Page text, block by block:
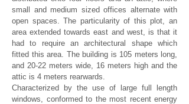
small and medium sized offices alternate with
open spaces. The particularity of this plot, an
area extended towards east and west, is that it
had to require an architectural shape which
fitted this area. The building is 105 meters long,
and 20-22 meters wide, 16 meters high and the
attic is 4 meters rearwards.
Characterized by the use of large full length
windows, conformed to the most recent energy